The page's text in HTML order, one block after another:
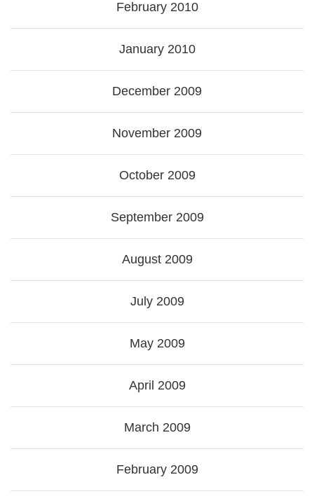
February 2010
January 2010
December 2009
November 2009
October 2009
September 2009
August 2009
July 2009
May 2009
April 2009
March 2009
February 2009